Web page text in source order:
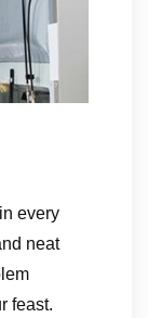
every
neat
feast.